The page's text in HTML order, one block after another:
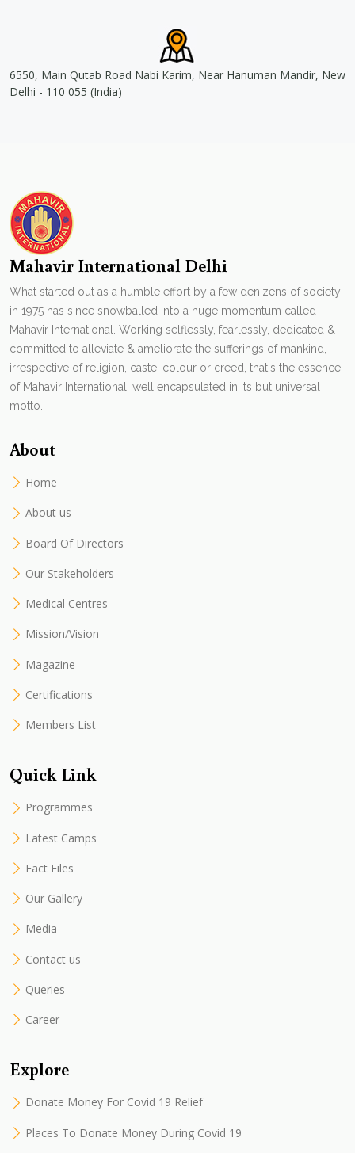
6550, Main Qutab Road Nabi Karim, Near Hanuman Mandir, New
Delhi - 110 055 (India)
Mahavir International Delhi
What started out as a humble effort by a few denizens of society
in 1975 has since snowballed into a huge momentum called
Mahavir International. Working selflessly, fearlessly, dedicated &
committed to alleviate & ameliorate the sufferings of mankind,
irrespective of religion, caste, colour or creed, that's the essence
of Mahavir International. well encapsulated in its but universal
motto.
About
Home
About us
Board Of Directors
Our Stakeholders
Medical Centres
Mission/Vision
Magazine
Certifications
Members List
Quick Link
Programmes
Latest Camps
Fact Files
Our Gallery
Media
Contact us
Queries
Career
Explore
Donate Money For Covid 19 Relief
Places To Donate Money During Covid 19